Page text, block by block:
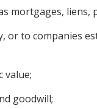
mortgages, liens,
or to companies
value;
goodwill;